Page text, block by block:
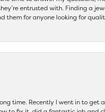
entrusted with. Finding a
them for anyone looking for
time. Recently I went in to